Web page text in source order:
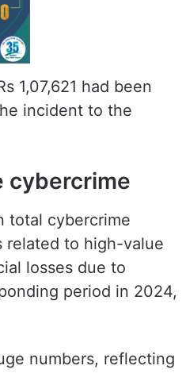
1,07,621 had been
incident to the
cybercrime
total cybercrime
related to high-value
losses due to
period in 2024,
numbers, reflecting